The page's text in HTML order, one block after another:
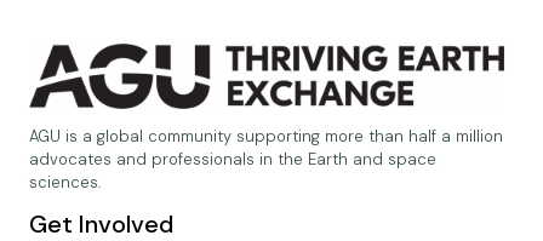
AGU is a global community supporting more than half a million
advocates and professionals in the Earth and space
sciences.
Get Involved